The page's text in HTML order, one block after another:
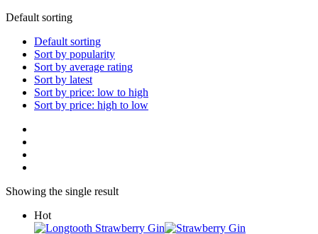
Default sorting
Default sorting
Sort by popularity
Sort by average rating
Sort by latest
Sort by price: low to high
Sort by price: high to low
Showing the single result
Hot